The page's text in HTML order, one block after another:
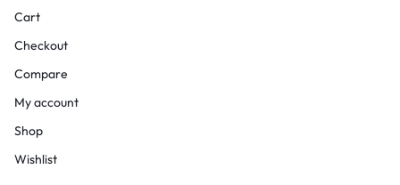
Cart
Checkout
Compare
My account
Shop
Wishlist